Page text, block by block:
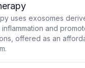
uses exosomes
and
offered as an